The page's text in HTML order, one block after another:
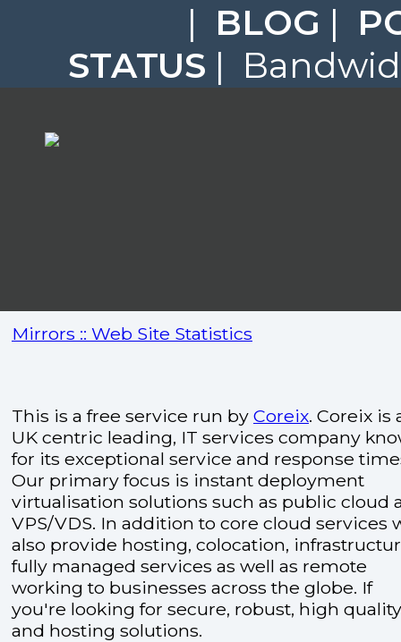
| BLOG |
STATUS |
Mirrors :: Web Site Statistics
This is a free service run by Coreix. Coreix is
UK centric leading, IT services company
for its exceptional service and response
Our primary focus is instant deployment
virtualisation solutions such as public cloud
VPS/VDS. In addition to core cloud services
also provide hosting, colocation,
fully managed services as well as remote
working to businesses across the globe. If
you're looking for secure, robust, high
and hosting solutions.